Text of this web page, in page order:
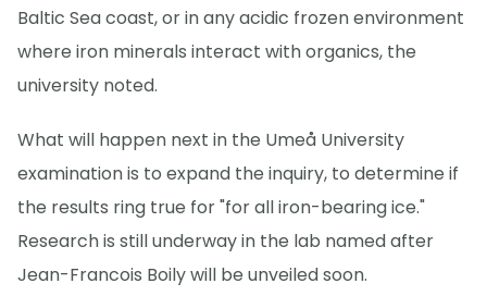
Baltic Sea coast, or in any acidic frozen environment
where iron minerals interact with organics, the
university noted.
What will happen next in the Umeå University
examination is to expand the inquiry, to determine if
the results ring true for "for all iron-bearing ice."
Research is still underway in the lab named after
Jean-Francois Boily will be unveiled soon.